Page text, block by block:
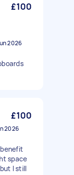
£100
2026
£100
2026
space
I still